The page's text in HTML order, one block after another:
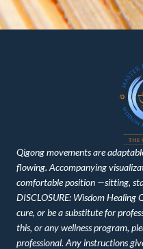
Qigong movements are
flowing. Accompanying
comfortable position —sitting,
DISCLOSURE: Wisdom Healing
cure, or be a substitute for
this, or any wellness program,
professional. Any instructions